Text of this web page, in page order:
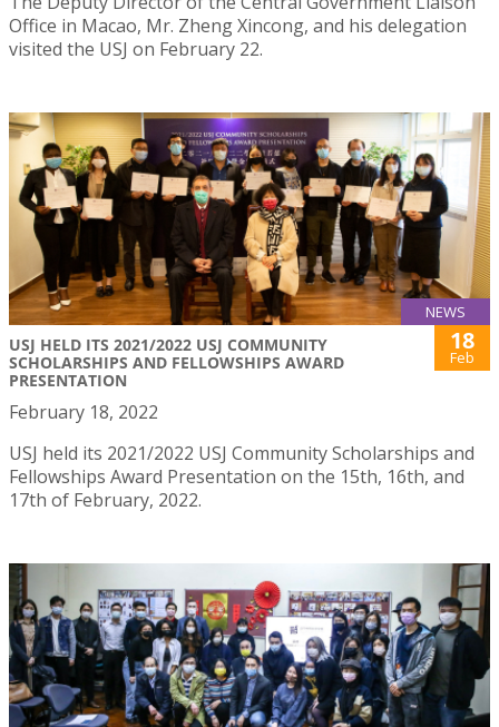
Office in Macao, Mr. Zheng Xincong, and his delegation
visited the USJ on February 22.
NEWS
USJ HELD ITS 2021/2022 USJ COMMUNITY
SCHOLARSHIPS AND FELLOWSHIPS AWARD
PRESENTATION
18
Feb
February 18, 2022
USJ held its 2021/2022 USJ Community Scholarships and
Fellowships Award Presentation on the 15th, 16th, and
17th of February, 2022.